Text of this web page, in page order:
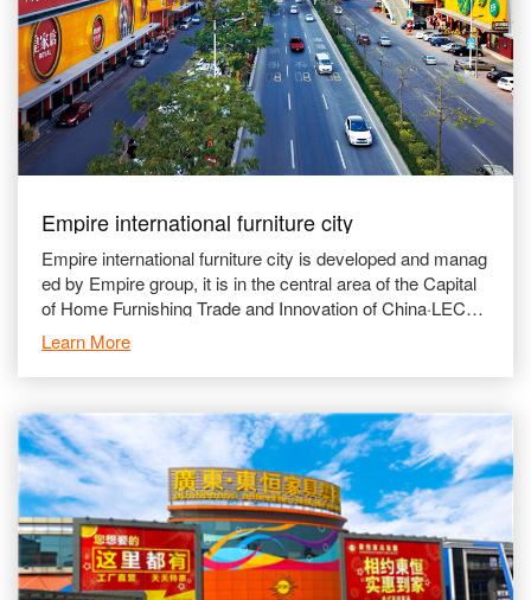
Empire international furniture city
Empire international furniture city is developed and manag
ed by Empire group, it is in the central area of the Capital
of Home Furnishing Trade and Innovation of China·LECO
NG, which gave us the advantages of conve
Learn More